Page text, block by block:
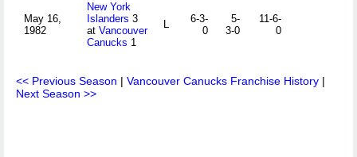
May 16,
1982
New York
Islanders 3
at Vancouver
Canucks 1
L
6-3-
0
5-
3-0
11-6-
0
<< Previous Season | Vancouver Canucks Franchise History |
Next Season >>